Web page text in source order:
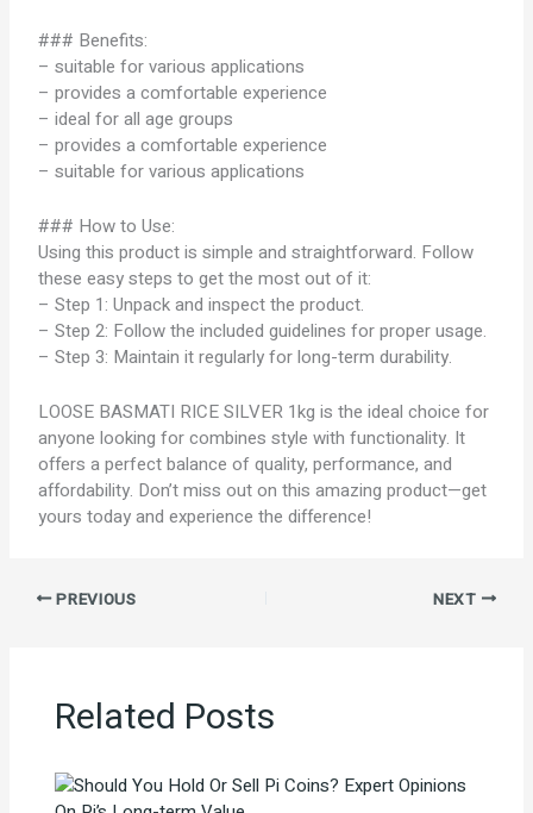
### Benefits:
– suitable for various applications
– provides a comfortable experience
– ideal for all age groups
– provides a comfortable experience
– suitable for various applications
### How to Use:
Using this product is simple and straightforward. Follow
these easy steps to get the most out of it:
– Step 1: Unpack and inspect the product.
– Step 2: Follow the included guidelines for proper usage.
– Step 3: Maintain it regularly for long-term durability.
LOOSE BASMATI RICE SILVER 1kg is the ideal choice for
anyone looking for combines style with functionality. It
offers a perfect balance of quality, performance, and
affordability. Don’t miss out on this amazing product—get
yours today and experience the difference!
PREVIOUS NEXT
Related Posts